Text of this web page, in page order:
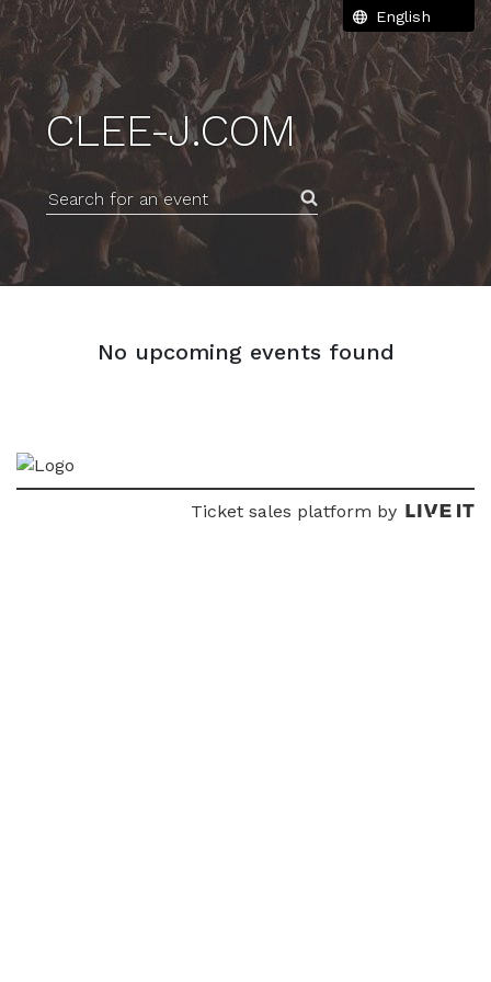
CLEE-J.COM
Search for an event
No upcoming events found
Ticket sales platform by